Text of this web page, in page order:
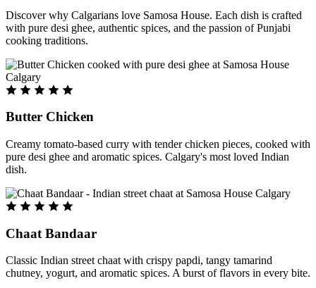
Discover why Calgarians love Samosa House. Each dish is crafted
with pure desi ghee, authentic spices, and the passion of Punjabi
cooking traditions.
Butter Chicken
Creamy tomato-based curry with tender chicken pieces, cooked with
pure desi ghee and aromatic spices. Calgary's most loved Indian
dish.
Chaat Bandaar
Classic Indian street chaat with crispy papdi, tangy tamarind
chutney, yogurt, and aromatic spices. A burst of flavors in every bite.